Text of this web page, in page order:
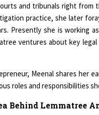
and tribunals right from
practice, she later
Presently she is working
ventures about key
Meenal shares her
roles and responsibilities
Behind Lemmatree